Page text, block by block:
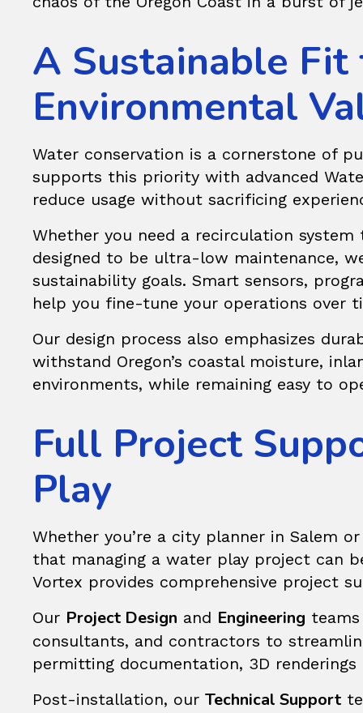
A Sustainable Fit
Environmental
Water conservation is a cornerstone of
supports this priority with advanced
reduce usage without sacrificing
Whether you need a recirculation
designed to be ultra-low maintenance,
sustainability goals. Smart sensors,
help you fine-tune your operations over
Our design process also emphasizes
withstand Oregon’s coastal moisture,
environments, while remaining easy to
Full Project
Play
Whether you’re a city planner in Salem
that managing a water play project can
Vortex provides comprehensive project
Our Project Design and Engineering
consultants, and contractors to
permitting documentation, 3D
Post-installation, our Technical Support